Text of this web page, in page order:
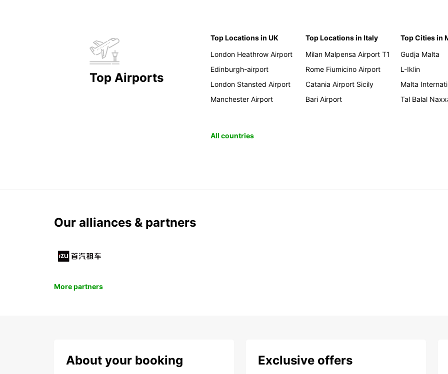
Top Airports
Top Locations in UK
London Heathrow Airport
Edinburgh-airport
London Stansted Airport
Manchester Airport
Top Locations in Italy
Milan Malpensa Airport T1
Rome Fiumicino Airport
Catania Airport Sicily
Bari Airport
Top Cities in
Gudja Malta
L-Iklin
Malta
Tal Balal
All countries
Our alliances & partners
More partners
About your booking Exclusive offers